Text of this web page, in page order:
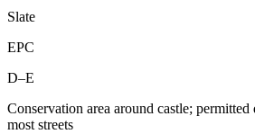
Slate
EPC
D–E
Conservation area around castle;
most streets